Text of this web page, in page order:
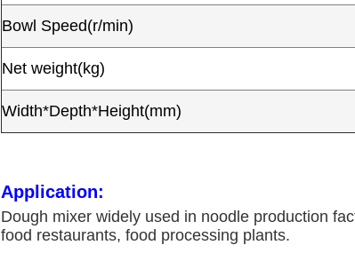
Bowl Speed(r/min)
Net weight(kg)
Width*Depth*Height(mm)
Application:
Dough mixer widely used in noodle production
food restaurants, food processing plants.